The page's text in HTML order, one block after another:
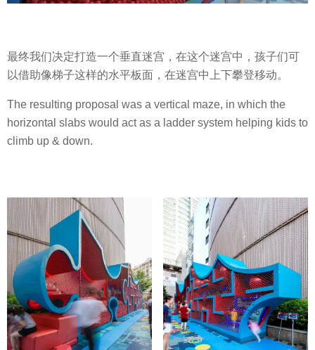
最终我们决定打造一个垂直迷宫，在这个迷宫中，孩子们可
以借助像梯子这样的水平板面，在迷宫中上下攀登移动。
The resulting proposal was a vertical maze, in which the
horizontal slabs would act as a ladder system helping kids to
climb up & down.